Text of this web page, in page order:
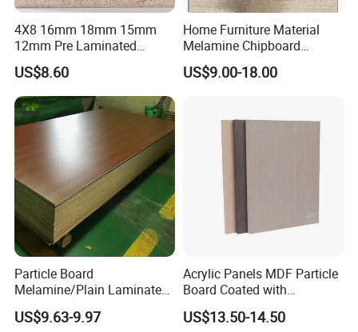
4X8 16mm 18mm 15mm
12mm Pre Laminated
Particle Board Wood
Chipboard Sheets
US$8.60
Home Furniture Material
Melamine Chipboard
Particle Board with 18mm
US$9.00-18.00
Particle Board
Melamine/Plain Laminated
Chipboard/Flakeboard /
Particleboard
US$9.63-9.97
Acrylic Panels MDF Particle
Board Coated with
ABS/PMMA Based Senosan
Acrylic
US$13.50-14.50